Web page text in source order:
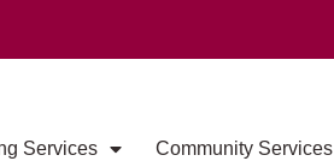
Services Community Services